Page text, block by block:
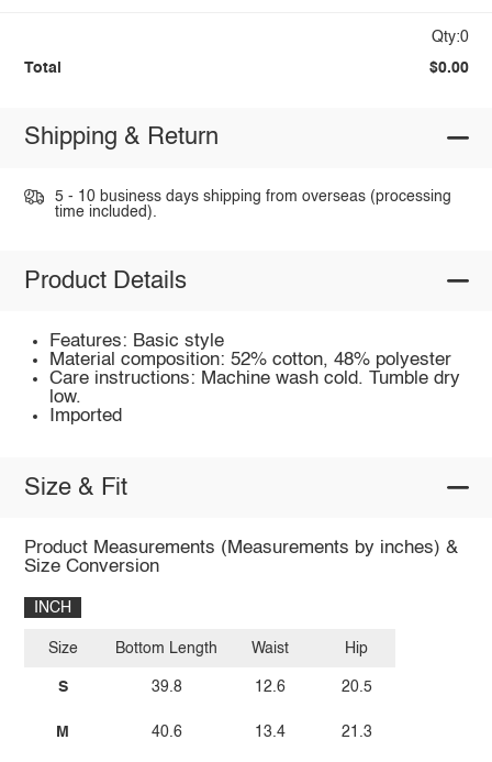
Qty:0
Total $0.00
Shipping & Return
5 - 10 business days shipping from overseas (processing
time included).
Product Details
Features: Basic style
Material composition: 52% cotton, 48% polyester
Care instructions: Machine wash cold. Tumble dry
low.
Imported
Size & Fit
Product Measurements (Measurements by inches) &
Size Conversion
INCH
Size
S
M
Bottom Length
39.8
40.6
Waist
12.6
13.4
Hip
20.5
21.3